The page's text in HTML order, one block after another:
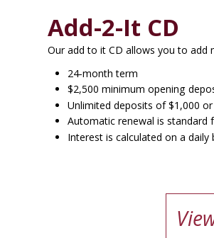
Add-2-It CD
Our add to it CD allows you to
24-month term
$2,500 minimum opening
Unlimited deposits of $1,000
Automatic renewal is standard
Interest is calculated on a